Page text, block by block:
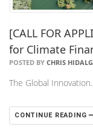
[CALL FOR
for Climate
POSTED BY CHRIS
The Global
CONTINUE READING